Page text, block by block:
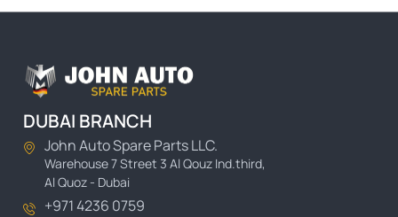
DUBAI BRANCH
John Auto Spare Parts LLC.
Warehouse 7 Street 3 Al Qouz Ind.third,
Al Quoz - Dubai
+971 4236 0759